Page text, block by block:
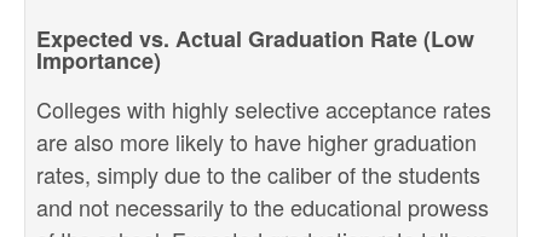
Expected vs. Actual Graduation Rate (Low
Importance)
Colleges with highly selective acceptance rates
are also more likely to have higher graduation
rates, simply due to the caliber of the students
and not necessarily to the educational prowess